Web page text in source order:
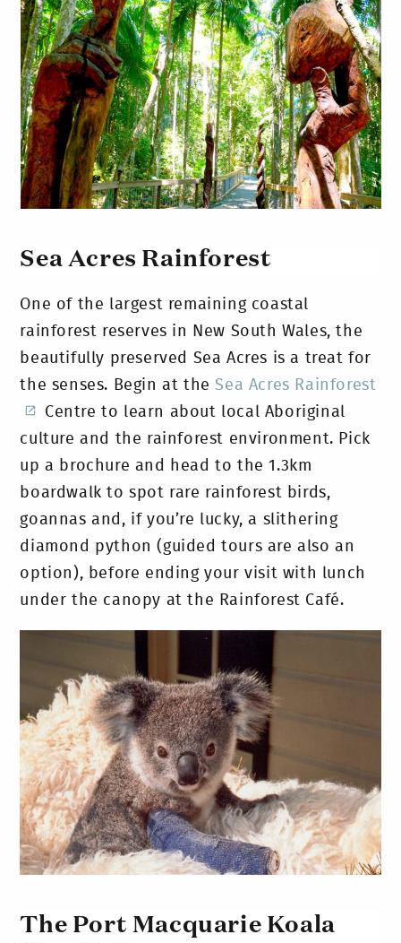
Sea Acres Rainforest
One of the largest remaining coastal
rainforest reserves in New South Wales, the
beautifully preserved Sea Acres is a treat for
the senses. Begin at theSea Acres Rainforest
Centre to learn about local Aboriginal
culture and the rainforest environment. Pick
up a brochure and head to the 1.3km
boardwalk to spot rare rainforest birds,
goannas and, if you’re lucky, a slithering
diamond python (guided tours are also an
option), before ending your visit with lunch
under the canopy at the Rainforest Café.
The Port Macquarie Koala